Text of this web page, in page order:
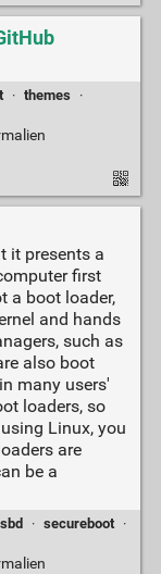
· themes
·
it presents a
first
a boot loader,
and hands
such as
also boot
many users'
loaders, so
Linux, you
are
be a
· secureboot ·